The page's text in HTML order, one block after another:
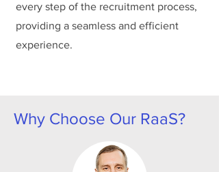
every step of the recruitment process,
providing a seamless and efficient
experience.
Why Choose Our RaaS?